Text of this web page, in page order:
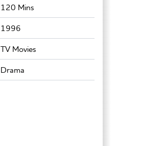
120 Mins
1996
TV Movies
Drama